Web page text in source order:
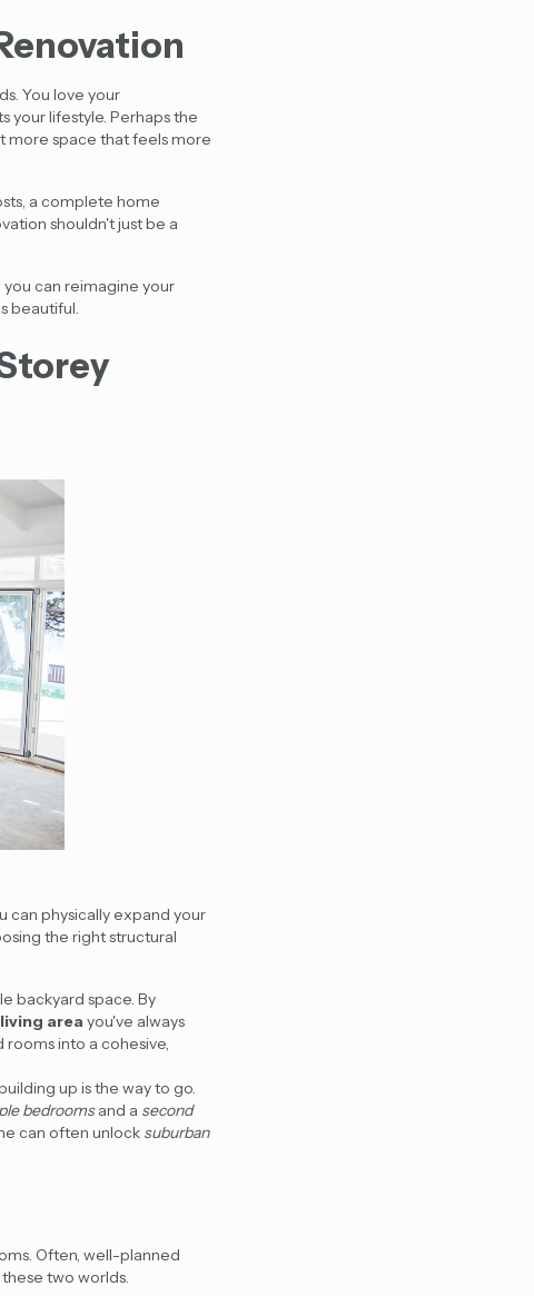
You love your
your lifestyle. Perhaps the
more space that feels more
a complete home
shouldn't just be a
can reimagine your
beautiful.
can physically expand your
the right structural
backyard space. By
living area you've always
into a cohesive,
up is the way to go.
bedroomsand a second
can often unlock suburban
Often, well-planned
two worlds.